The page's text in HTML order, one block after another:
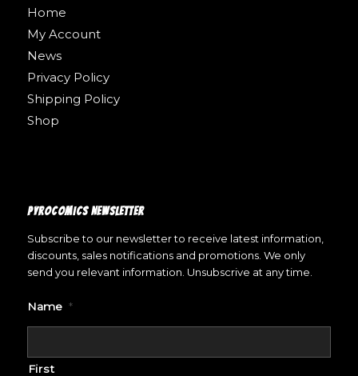
Home
My Account
News
Privacy Policy
Shipping Policy
Shop
PYROCOMICS NEWSLETTER
Subscribe to our newsletter to receive latest information,
discounts, sales notifications and promotions. We only
send you relevant information. Unsubscrive at any time.
Name *
First